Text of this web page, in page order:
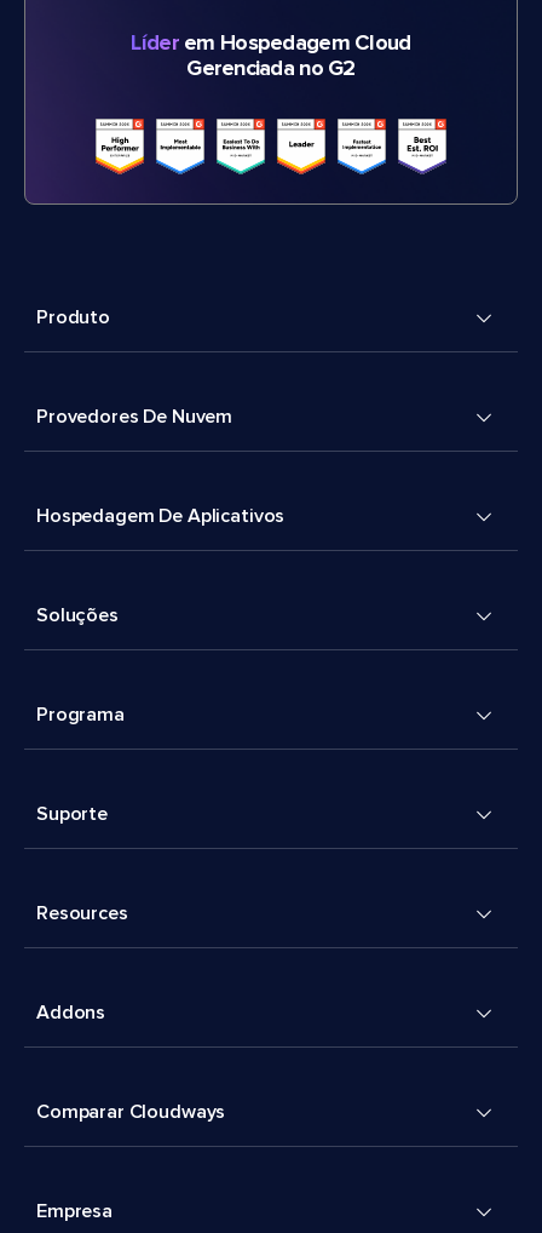
Líderem Hospedagem Cloud
Gerenciada no G2
Produto
Provedores De Nuvem
Hospedagem De Aplicativos
Soluções
Programa
Suporte
Resources
Addons
Comparar Cloudways
Empresa